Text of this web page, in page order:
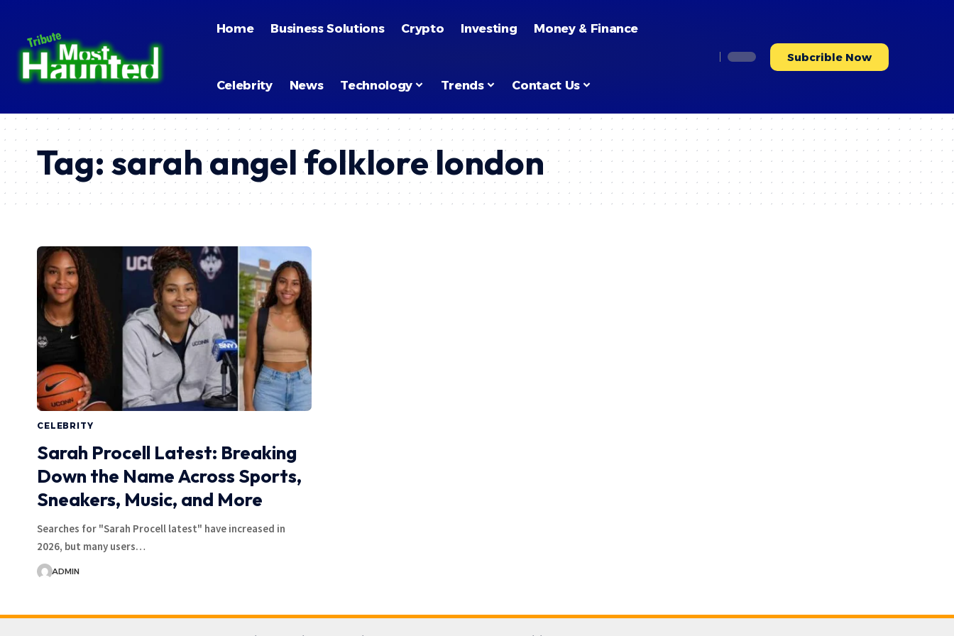
Home Business Solutions Crypto Investing Money & Finance
Celebrity News Technology Trends Contact Us
Subcrible Now
Tag:sarah angel folklore london
CELEBRITY
Sarah Procell Latest: Breaking
Down the Name Across Sports,
Sneakers, Music, and More
Searches for "Sarah Procell latest" have increased in
2026, but many users…
ADMIN